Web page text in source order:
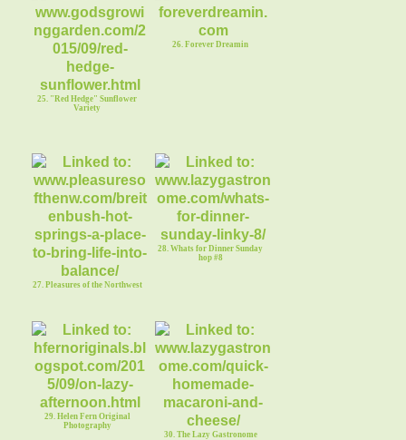
25. "Red Hedge" Sunflower
Variety
26. Forever Dreamin
27. Pleasures of the Northwest
28. Whats for Dinner Sunday
hop #8
29. Helen Fern Original
Photography
30. The Lazy Gastronome